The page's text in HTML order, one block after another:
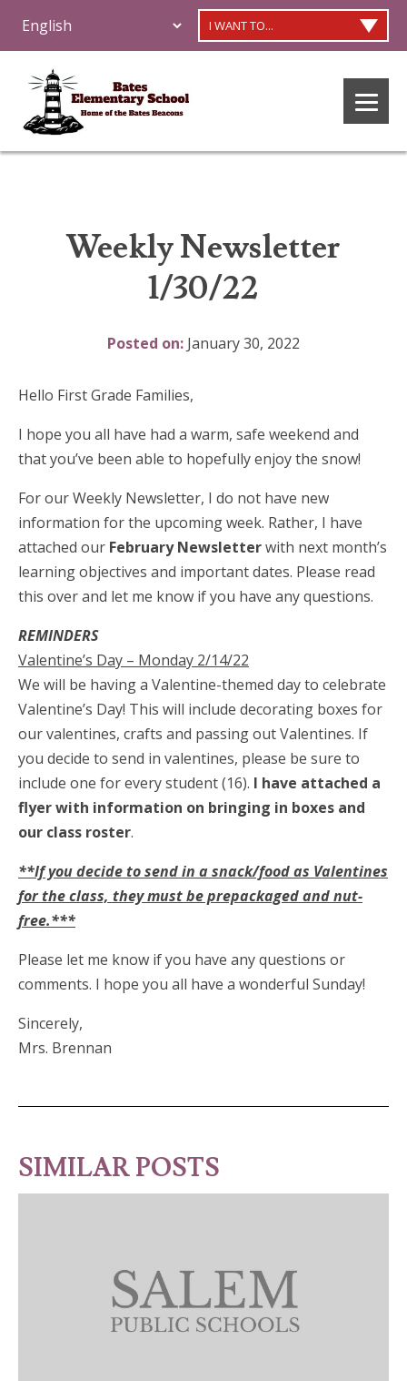
I WANT TO...
Weekly Newsletter
1/30/22
Posted on: January 30, 2022
Hello First Grade Families,
I hope you all have had a warm, safe weekend and
that you’ve been able to hopefully enjoy the snow!
For our ​Weekly ​Newsletter, I do not have new
information ​for the ​upcoming week. Rather, I have
attached our February Newsletterwith next month’s
learning objectives and ​important dates. Please ​read
this over and let me know if you have any questions.
REMINDERS
Valentine’s Day – Monday 2/14/22
We will be having a Valentine-themed day to celebrate
Valentine’s Day! This will include decorating boxes for
our valentines, crafts and passing out Valentines. If
you decide to send in valentines, please be sure to
include one for every student (16). I have attached a
flyer with information on bringing in boxes and
our class roster.
**If you decide to send in a snack/food as Valentines
for the class, they must be prepackaged and nut-
free.***
Please let me know if you have any questions or
comments. I hope you all have a wonderful Sunday!
Sincerely,
Mrs. Brennan
SIMILAR POSTS